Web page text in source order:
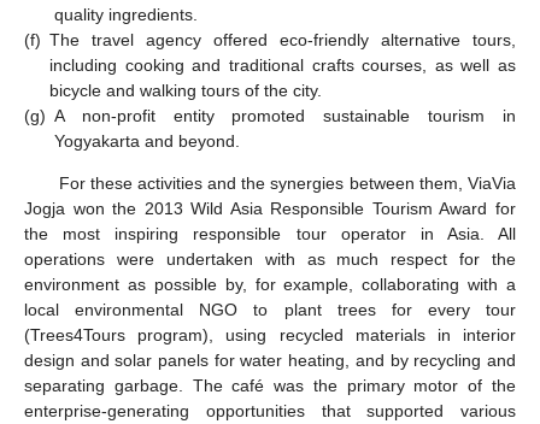
quality ingredients.
(f) The travel agency offered eco-friendly alternative tours,
including cooking and traditional crafts courses, as well as
bicycle and walking tours of the city.
(g) A non-profit entity promoted sustainable tourism in
Yogyakarta and beyond.
For these activities and the synergies between them, ViaVia
Jogja won the 2013 Wild Asia Responsible Tourism Award for
the most inspiring responsible tour operator in Asia. All
operations were undertaken with as much respect for the
environment as possible by, for example, collaborating with a
local environmental NGO to plant trees for every tour
(Trees4Tours program), using recycled materials in interior
design and solar panels for water heating, and by recycling and
separating garbage. The café was the primary motor of the
enterprise-generating opportunities that supported various